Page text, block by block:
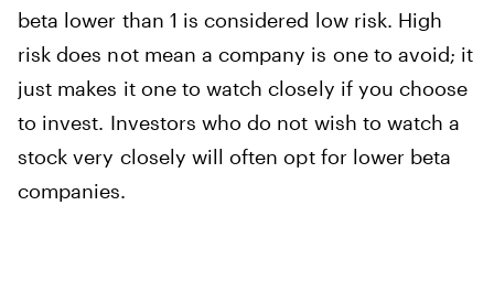
beta lower than 1 is considered low risk. High
risk does not mean a company is one to avoid; it
just makes it one to watch closely if you choose
to invest. Investors who do not wish to watch a
stock very closely will often opt for lower beta
companies.